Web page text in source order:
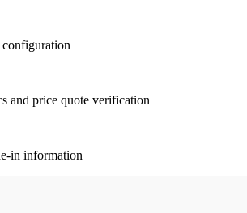
configuration
and price quote verification
in information